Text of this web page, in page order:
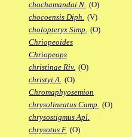
chochamandai N. (O)
chocoensis Diph. (V)
cholopteryx Simp. (O)
Chriopeoides
Chriopeops
christinae Riv. (O)
christyi A. (O)
Chromaphyosemion
chrysolineatus Camp. (O)
chrysostigmus Apl.
chrysotus F. (O)